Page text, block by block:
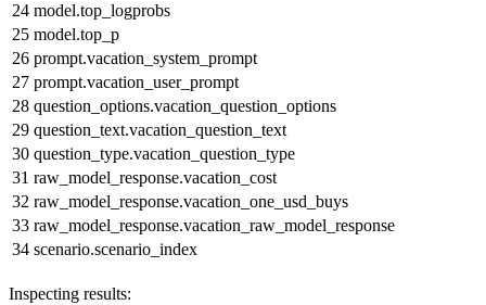
24 model.top_logprobs
25 model.top_p
26 prompt.vacation_system_prompt
27 prompt.vacation_user_prompt
28 question_options.vacation_question_options
29 question_text.vacation_question_text
30 question_type.vacation_question_type
31 raw_model_response.vacation_cost
32 raw_model_response.vacation_one_usd_buys
33 raw_model_response.vacation_raw_model_response
34 scenario.scenario_index
Inspecting results: